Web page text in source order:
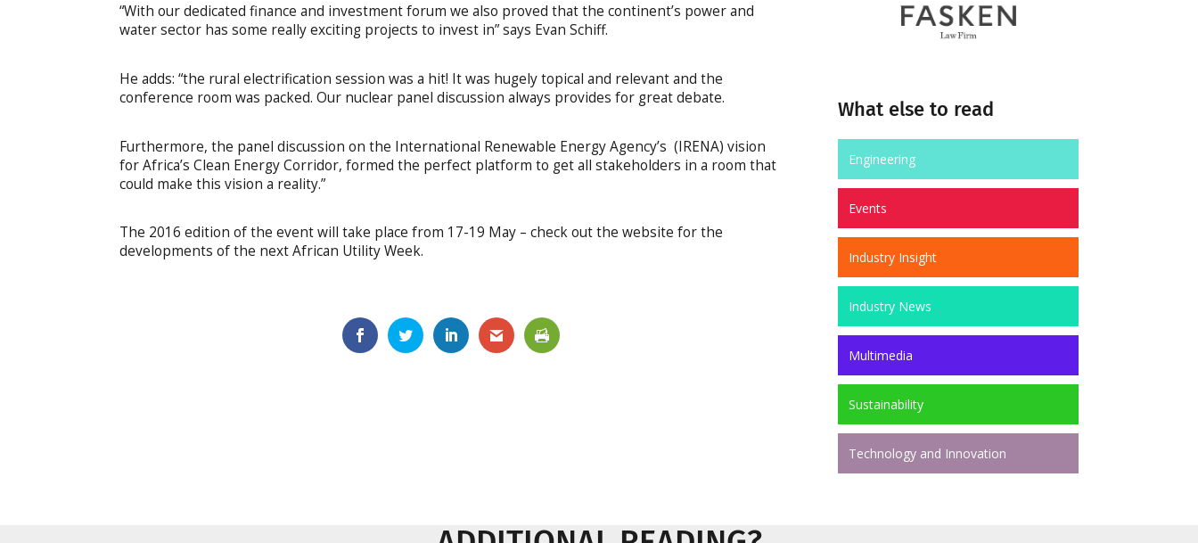
“With our dedicated finance and investment forum we also proved that the continent’s power and
water sector has some really exciting projects to invest in” says Evan Schiff.
He adds: “the rural electrification session was a hit! It was hugely topical and relevant and the
conference room was packed. Our nuclear panel discussion always provides for great debate.
Furthermore, the panel discussion on the International Renewable Energy Agency’s (IRENA) vision
for Africa’s Clean Energy Corridor, formed the perfect platform to get all stakeholders in a room that
could make this vision a reality.”
The 2016 edition of the event will take place from 17-19 May – check out the website for the
developments of the next African Utility Week.
What else to read
Engineering
Events
Industry Insight
Industry News
Multimedia
Sustainability
Technology and Innovation